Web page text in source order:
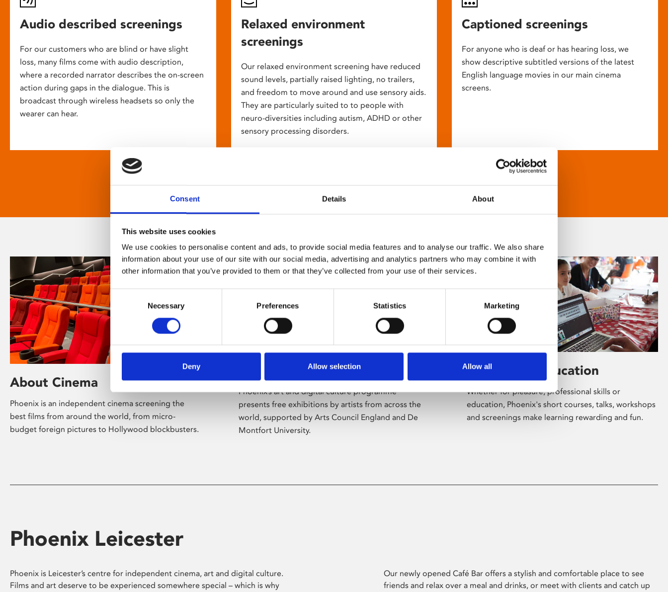
Consent Details About
This website uses cookies
We use cookies to personalise content and ads, to provide social media features and to analyse our traffic. We also share
information about your use of our site with our social media, advertising and analytics partners who may combine it with
other information that you’ve provided to them or that they’ve collected from your use of their services.
Selection
Necessary Preferences Statistics Marketing
Deny Allow selection Allow all
Audio described screenings
For our customers who are blind or have slight
loss, many films come with audio description,
where a recorded narrator describes the on-screen
action during gaps in the dialogue. This is
broadcast through wireless headsets so only the
wearer can hear.
Relaxed environment
screenings
Our relaxed environment screening have reduced
sound levels, partially raised lighting, no trailers,
and freedom to move around and use sensory aids.
They are particularly suited to to people with
neuro-diversities including autism, ADHD or other
sensory processing disorders.
Captioned screenings
For anyone who is deaf or has hearing loss, we
show descriptive subtitled versions of the latest
English language movies in our main cinema
screens.
About Cinema
Phoenix is an independent cinema screening the
best films from around the world, from micro-
budget foreign pictures to Hollywood blockbusters.
Phoenix’s art and digital culture programme
presents free exhibitions by artists from across the
world, supported by Arts Council England and De
Montfort University.
Learning & Education
Whether for pleasure, professional skills or
education, Phoenix's short courses, talks, workshops
and screenings make learning rewarding and fun.
Phoenix Leicester
Phoenix is Leicester’s centre for independent cinema, art and digital culture.
Films and art deserve to be experienced somewhere special – which is why
Our newly opened Café Bar offers a stylish and comfortable place to see
friends and relax over a meal and drinks, or meet with clients and catch up